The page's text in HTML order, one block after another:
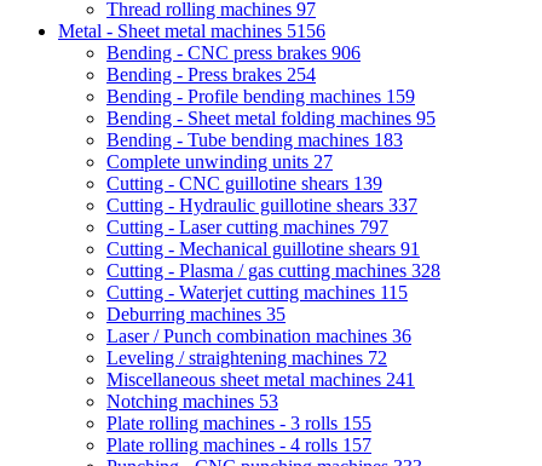
Thread rolling machines 97
Metal - Sheet metal machines 5156
Bending - CNC press brakes 906
Bending - Press brakes 254
Bending - Profile bending machines 159
Bending - Sheet metal folding machines 95
Bending - Tube bending machines 183
Complete unwinding units 27
Cutting - CNC guillotine shears 139
Cutting - Hydraulic guillotine shears 337
Cutting - Laser cutting machines 797
Cutting - Mechanical guillotine shears 91
Cutting - Plasma / gas cutting machines 328
Cutting - Waterjet cutting machines 115
Deburring machines 35
Laser / Punch combination machines 36
Leveling / straightening machines 72
Miscellaneous sheet metal machines 241
Notching machines 53
Plate rolling machines - 3 rolls 155
Plate rolling machines - 4 rolls 157